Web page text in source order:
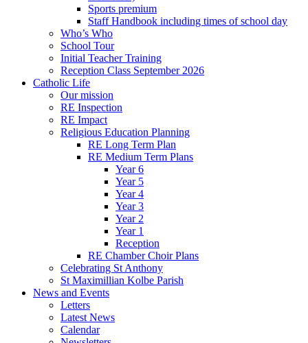
Sports premium
Staff Handbook including times of school day
Who’s Who
School Tour
Initial Teacher Training
Reception Class September 2026
Catholic Life
Our mission
RE Inspection
RE Impact
Religious Education Planning
RE Long Term Plan
RE Medium Term Plans
Year 6
Year 5
Year 4
Year 3
Year 2
Year 1
Reception
RE Chamber Choir Plans
Celebrating St Anthony
St Maximillian Kolbe Parish
News and Events
Letters
Latest News
Calendar